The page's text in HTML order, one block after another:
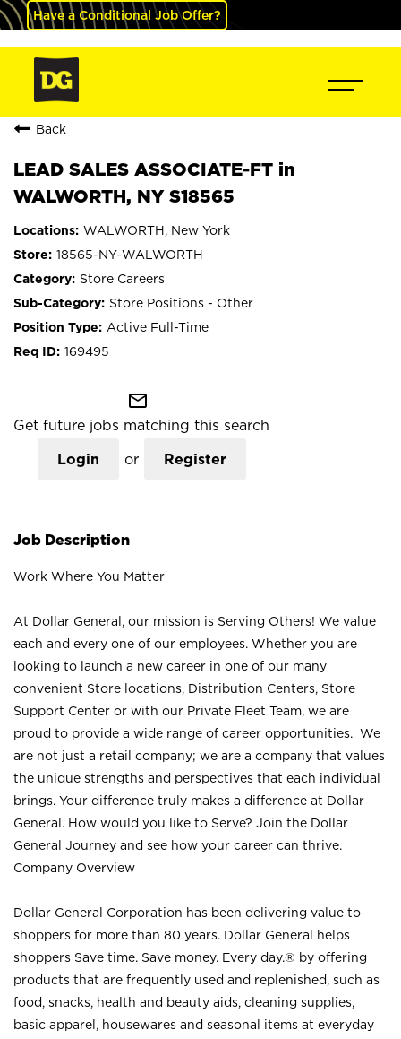
Have a Conditional Job Offer?
Back
LEAD SALES ASSOCIATE-FT in
WALWORTH, NY S18565
WALWORTH, New York
18565-NY-WALWORTH
Store Careers
Store Positions - Other
Active Full-Time
169495
mail_outline
Get future jobs matching this search
Login or Register
Job Description
Work Where You Matter
At Dollar General, our mission is Serving Others! We value
each and every one of our employees. Whether you are
looking to launch a new career in one of our many
convenient Store locations, Distribution Centers, Store
Support Center or with our Private Fleet Team, we are
proud to provide a wide range of career opportunities. We
are not just a retail company; we are a company that values
the unique strengths and perspectives that each individual
brings. Your difference truly makes a difference at Dollar
General. How would you like to Serve? Join the Dollar
General Journey and see how your career can thrive.
Company Overview
Dollar General Corporation has been delivering value to
shoppers for more than 80 years. Dollar General helps
shoppers Save time. Save money. Every day.® by offering
products that are frequently used and replenished, such as
food, snacks, health and beauty aids, cleaning supplies,
basic apparel, housewares and seasonal items at everyday